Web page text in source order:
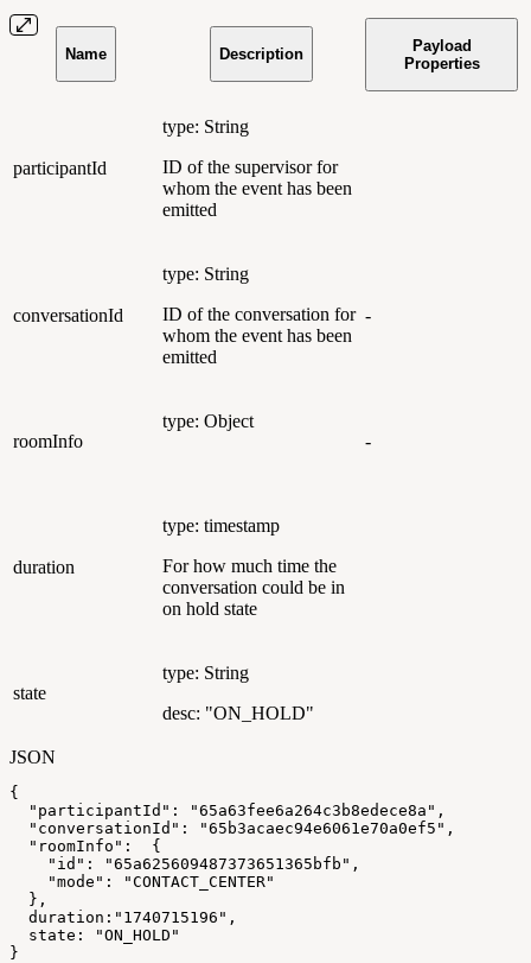
Name Description
Payload
Properties
participantId
type: String
ID of the supervisor for
whom the event has been
emitted
conversationId
type: String
ID of the conversation for
whom the event has been
emitted
-
roomInfo
type: Object
-
duration
type: timestamp
For how much time the
conversation could be in
on hold state
state
type: String
desc: "ON_HOLD"
JSON
{
"participantId" : "65a63fee6a264c3b8edece8a" ,
"conversationId" : "65b3acaec94e6061e70a0ef5" ,
"roomInfo" :
{
"id" : "65a625609487373651365bfb" ,
"mode" :
"CONTACT_CENTER"
} ,
duration : "1740715196" ,
state :
"ON_HOLD"
}